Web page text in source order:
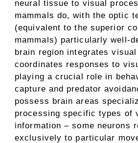
neural tissue to visual
mammals do, with the optic
(equivalent to the superior
mammals) particularly well-
brain region integrates
coordinates responses to
playing a crucial role in
capture and predator
possess brain areas
processing specific types of
information – some neurons
exclusively to particular